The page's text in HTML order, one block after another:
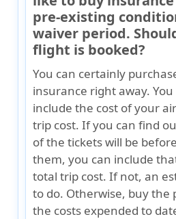
pre-existing
waiver period.
flight is booked?
You can certainly
insurance right away.
include the cost of your
trip cost. If you can find
of the tickets will be
them, you can include
total trip cost. If not, an
to do. Otherwise, buy the
the costs expended to